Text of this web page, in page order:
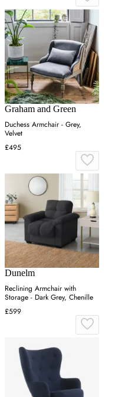
Graham and Green
Duchess Armchair - Grey,
Velvet
£495
Dunelm
Reclining Armchair with
Storage - Dark Grey, Chenille
£599